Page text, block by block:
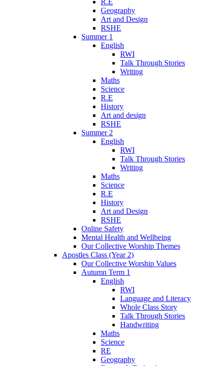
Geography
Art and Design
RSHE
Summer 1
English
RWI
Talk Through Stories
Writing
Maths
Science
R.E
History
Art and design
RSHE
Summer 2
English
RWI
Talk Through Stories
Writing
Maths
Science
R.E
History
Art and Design
RSHE
Online Safety
Mental Health and Wellbeing
Our Collective Worship Themes
Apostles Class (Year 2)
Our Collective Worship Values
Autumn Term 1
English
RWI
Language and Literacy
Whole Class Story
Talk Through Stories
Handwriting
Maths
Science
RE
Geography